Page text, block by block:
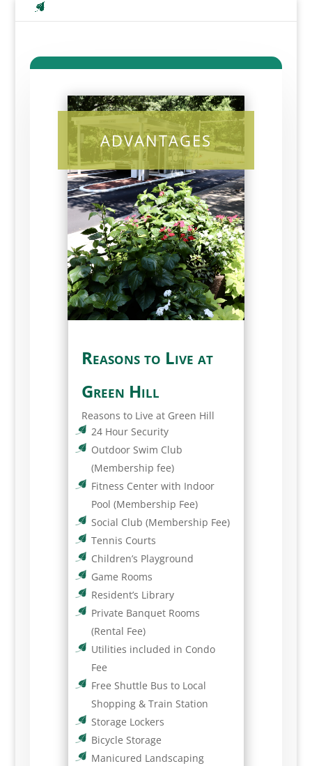
ADVANTAGES
Reasons to Live at
Green Hill
Reasons to Live at Green Hill
24 Hour Security
Outdoor Swim Club
(Membership fee)
Fitness Center with Indoor
Pool (Membership Fee)
Social Club (Membership Fee)
Tennis Courts
Children’s Playground
Game Rooms
Resident’s Library
Private Banquet Rooms
(Rental Fee)
Utilities included in Condo
Fee
Free Shuttle Bus to Local
Shopping & Train Station
Storage Lockers
Bicycle Storage
Manicured Landscaping